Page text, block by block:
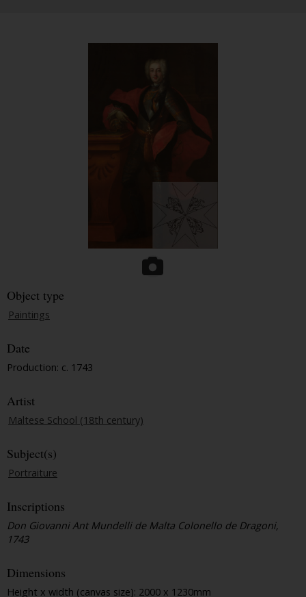
Object type
Paintings
Date
Production: c. 1743
Artist
Maltese School (18th century)
Subject(s)
Portraiture
Inscriptions
Don Giovanni Ant Mundelli de Malta Colonello de Dragoni,
1743
Dimensions
Height x width (canvas size): 2000 x 1230mm